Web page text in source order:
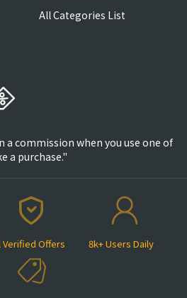
Verified Offers 8k+ Users Daily
All Categories List
a commission when you use one of
a purchase."